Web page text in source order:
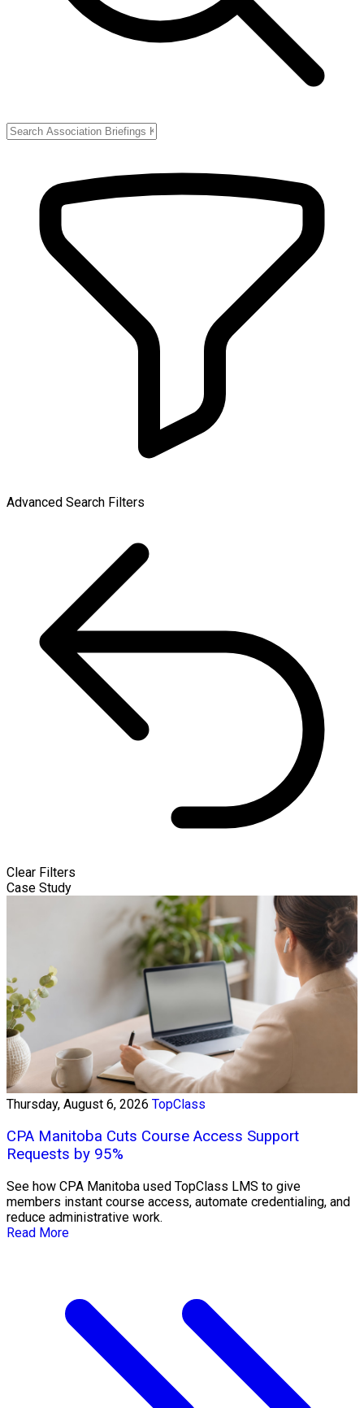
Advanced Search Filters
Clear Filters
Case Study
Thursday, August 6, 2026 TopClass
CPA Manitoba Cuts Course Access Support
Requests by 95%
See how CPA Manitoba used TopClass LMS to give
members instant course access, automate credentialing, and
reduce administrative work.
Read More